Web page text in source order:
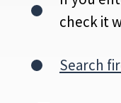
check it
Search